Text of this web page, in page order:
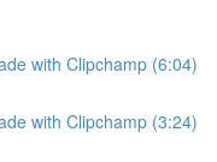
with Clipchamp (6:04)
with Clipchamp (3:24)